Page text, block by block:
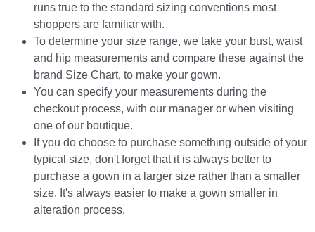
runs true to the standard sizing conventions most
shoppers are familiar with.
To determine your size range, we take your bust, waist
and hip measurements and compare these against the
brand Size Chart, to make your gown.
You can specify your measurements during the
checkout process, with our manager or when visiting
one of our boutique.
If you do choose to purchase something outside of your
typical size, don't forget that it is always better to
purchase a gown in a larger size rather than a smaller
size. It's always easier to make a gown smaller in
alteration process.